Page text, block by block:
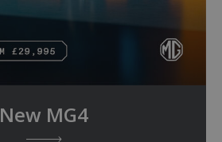
New MG4